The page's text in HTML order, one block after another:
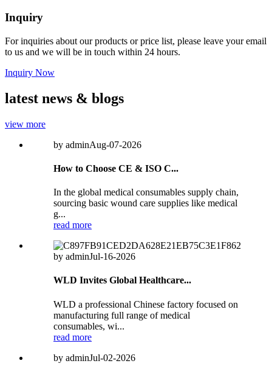
Inquiry
For inquiries about our products or price list, please leave your email
to us and we will be in touch within 24 hours.
Inquiry Now
latest news & blogs
view more
by adminAug-07-2026
How to Choose CE & ISO C...
In the global medical consumables supply chain,
sourcing basic wound care supplies like medical
g...
read more
by adminJul-16-2026
WLD Invites Global Healthcare...
WLD a professional Chinese factory focused on
manufacturing full range of medical
consumables, wi...
read more
by adminJul-02-2026